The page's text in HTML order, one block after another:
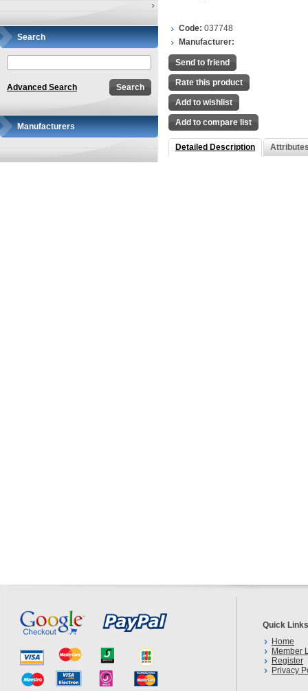
Search
Advanced Search
Manufacturers
Code: 037748
Manufacturer:
Send to friend
Rate this product
Add to wishlist
Add to compare list
Detailed Description
Quick Links
Home
Member
Register
Privacy